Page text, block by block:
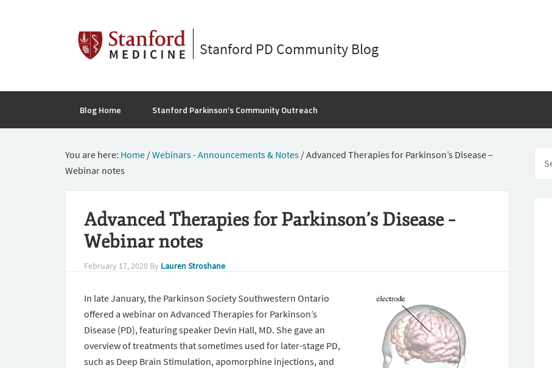
Stanford PD Community Blog
Blog Home Stanford Parkinson’s Community Outreach
You are here: Home /Webinars - Announcements & Notes /Advanced Therapies for Parkinson’s Disease –
Webinar notes
Advanced Therapies for Parkinson’s Disease –
Webinar notes
February 17, 2020 By Lauren Stroshane
In late January, the Parkinson Society Southwestern Ontario
offered a webinar on Advanced Therapies for Parkinson’s
Disease (PD), featuring speaker Devin Hall, MD. She gave an
overview of treatments that sometimes used for later-stage PD,
such as Deep Brain Stimulation, apomorphine injections, and